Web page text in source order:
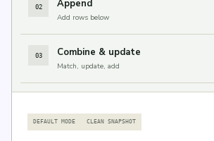
02 Append
Add rows below
03 Combine & update
Match, update, add
DEFAULT MODE CLEAN SNAPSHOT